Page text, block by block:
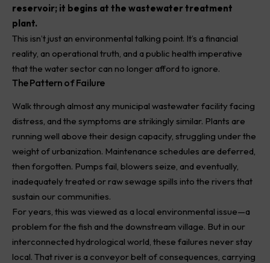
reservoir; it begins at the wastewater treatment
plant.
This isn’t just an environmental talking point. It’s a financial
reality, an operational truth, and a public health imperative
that the water sector can no longer afford to ignore.
The Pattern of Failure
Walk through almost any municipal wastewater facility facing
distress, and the symptoms are strikingly similar. Plants are
running well above their design capacity, struggling under the
weight of urbanization. Maintenance schedules are deferred,
then forgotten. Pumps fail, blowers seize, and eventually,
inadequately treated or raw sewage spills into the rivers that
sustain our communities.
For years, this was viewed as a local environmental issue—a
problem for the fish and the downstream village. But in our
interconnected hydrological world, these failures never stay
local. That river is a conveyor belt of consequences, carrying